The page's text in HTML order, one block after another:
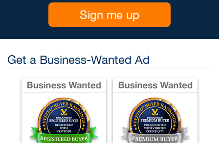
Sign me up
Get a Business-Wanted Ad